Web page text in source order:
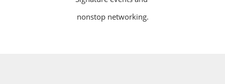
nonstop networking.